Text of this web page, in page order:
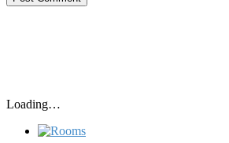
Loading…